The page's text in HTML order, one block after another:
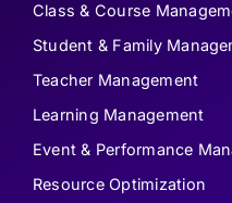
Class & Course
Student & Family
Teacher Management
Learning Management
Event & Performance
Resource Optimization